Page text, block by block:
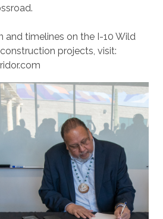
and timelines on the I-10 Wild
projects, visit: